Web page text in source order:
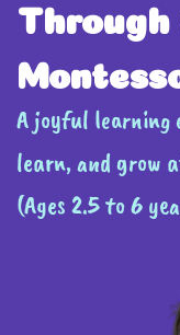
Through
A joyful learning
learn, and grow
(Ages 2.5 to 6